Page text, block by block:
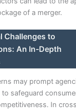
of a merger.
Challenges to
An In-Depth
may prompt
safeguard
In